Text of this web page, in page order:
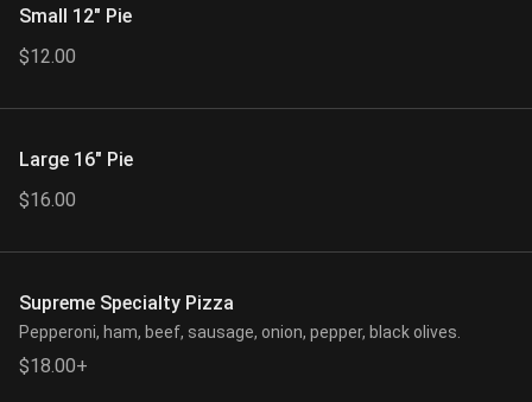
Small 12" Pie
$12.00
Large 16" Pie
$16.00
Supreme Specialty Pizza
Pepperoni, ham, beef, sausage, onion, pepper, black olives.
$18.00+